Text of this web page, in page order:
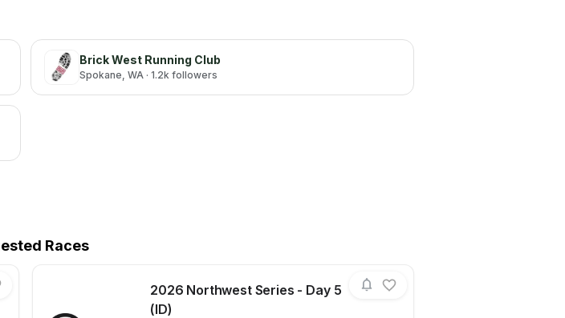
Brick West Running Club
Spokane, WA · 1.2k followers
Races
2026 Northwest Series - Day 5
(ID)